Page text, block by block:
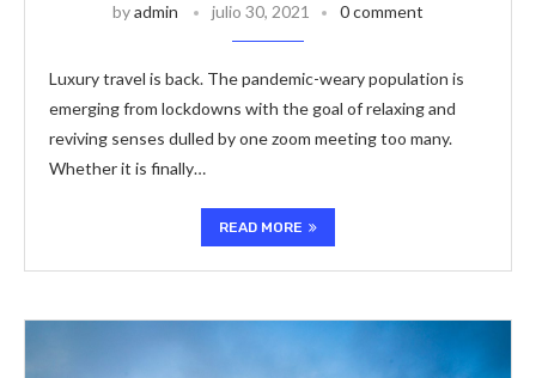
byadmin julio 30, 2021 0 comment
Luxury travel is back. The pandemic-weary population is
emerging from lockdowns with the goal of relaxing and
reviving senses dulled by one zoom meeting too many.
Whether it is finally…
READ MORE